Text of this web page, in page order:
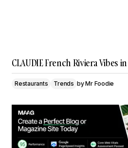
CLAUDIE French Riviera Vibes
Restaurants Trends byMr Foodie